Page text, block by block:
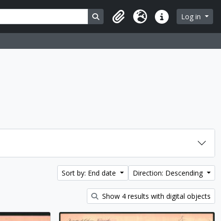
Search in browse page
ClipboardLanguageQuick linksLog in
Sort by: End date Direction: Descending
Show 4 results with digital objects